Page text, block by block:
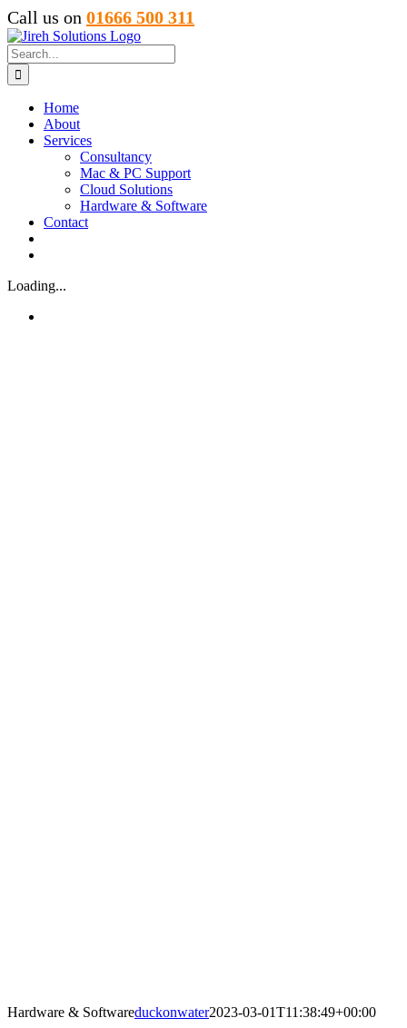
Skip
to
content
Call us on 01666 500 311
Search
for:
Home
About
Services
Consultancy
Mac & PC Support
Cloud Solutions
Hardware & Software
Contact
Loading...
Hardware & Softwareduckonwater2023-03-01T11:38:49+00:00